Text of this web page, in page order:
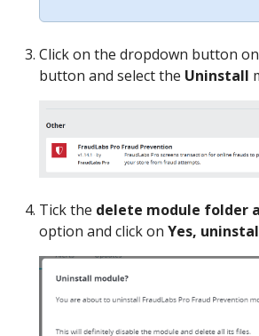
Click on the dropdown button
button and select the Uninstall
Tick the delete module folder
option and click on Yes,